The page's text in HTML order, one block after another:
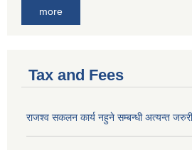
more
Tax and Fees
राजश्व सकलन कार्य नहुने सम्बन्धी अत्यन्त